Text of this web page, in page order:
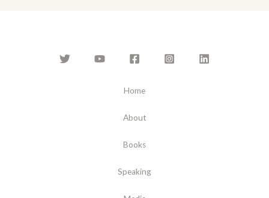
Home
About
Books
Speaking